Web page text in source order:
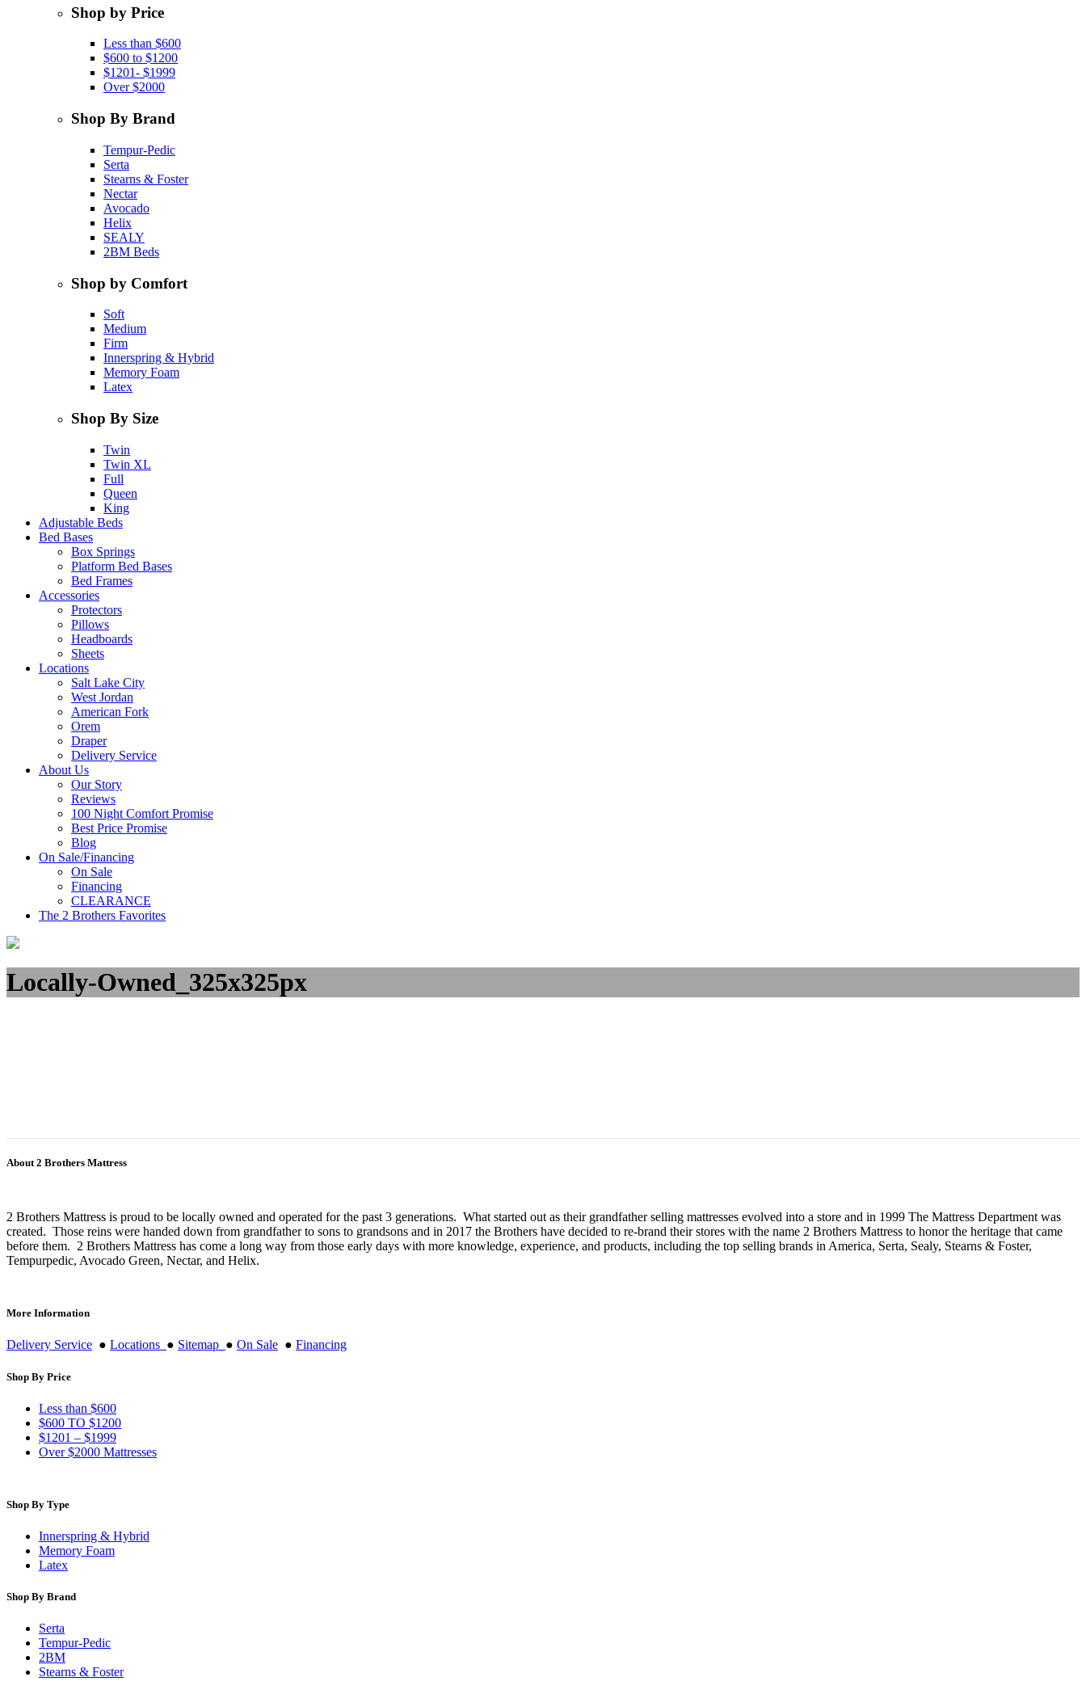
Shop by Price
Less than $600
$600 to $1200
$1201- $1999
Over $2000
Shop By Brand
Tempur-Pedic
Serta
Stearns & Foster
Nectar
Avocado
Helix
SEALY
2BM Beds
Shop by Comfort
Soft
Medium
Firm
Innerspring & Hybrid
Memory Foam
Latex
Shop By Size
Twin
Twin XL
Full
Queen
King
Adjustable Beds
Bed Bases
Box Springs
Platform Bed Bases
Bed Frames
Accessories
Protectors
Pillows
Headboards
Sheets
Locations
Salt Lake City
West Jordan
American Fork
Orem
Draper
Delivery Service
About Us
Our Story
Reviews
100 Night Comfort Promise
Best Price Promise
Blog
On Sale/Financing
On Sale
Financing
CLEARANCE
The 2 Brothers Favorites
Locally-Owned_325x325px
About 2 Brothers Mattress
2 Brothers Mattress is proud to be locally owned and operated for the past 3 generations. What started out as their grandfather selling mattresses evolved into a store and in 1999 The Mattress Department was
created. Those reins were handed down from grandfather to sons to grandsons and in 2017 the Brothers have decided to re-brand their stores with the name 2 Brothers Mattress to honor the heritage that came
before them. 2 Brothers Mattress has come a long way from those early days with more knowledge, experience, and products, including the top selling brands in America, Serta, Sealy, Stearns & Foster,
Tempurpedic, Avocado Green, Nectar, and Helix.
More Information
Delivery Service ● Locations ● Sitemap ● On Sale ● Financing
Shop By Price
Less than $600
$600 TO $1200
$1201 – $1999
Over $2000 Mattresses
Shop By Type
Innerspring & Hybrid
Memory Foam
Latex
Shop By Brand
Serta
Tempur-Pedic
2BM
Stearns & Foster